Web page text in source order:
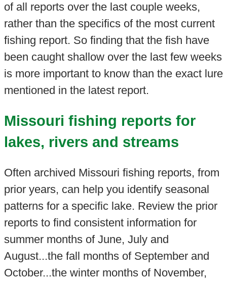
of all reports over the last couple weeks,
rather than the specifics of the most current
fishing report. So finding that the fish have
been caught shallow over the last few weeks
is more important to know than the exact lure
mentioned in the latest report.
Missouri fishing reports for
lakes, rivers and streams
Often archived Missouri fishing reports, from
prior years, can help you identify seasonal
patterns for a specific lake. Review the prior
reports to find consistent information for
summer months of June, July and
August...the fall months of September and
October...the winter months of November,